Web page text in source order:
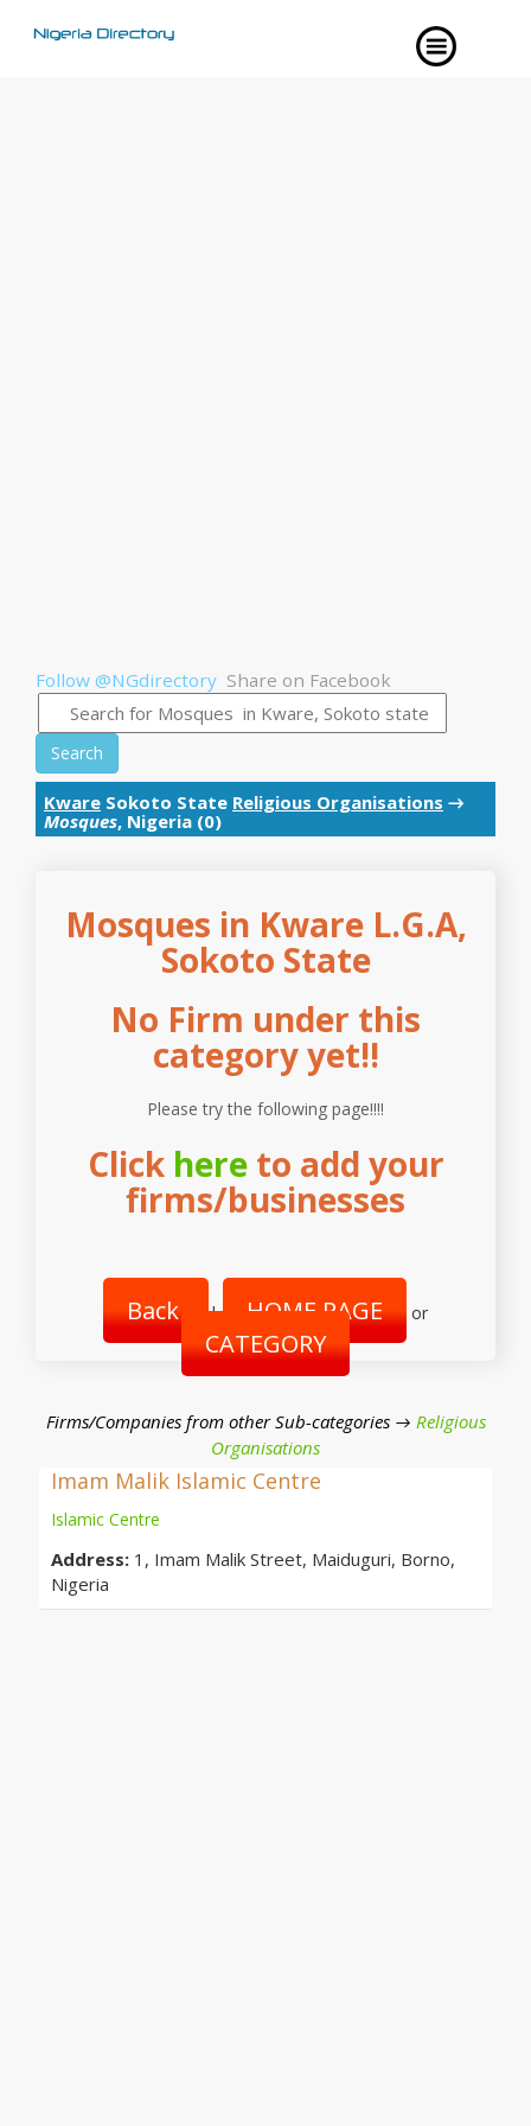
Follow @NGdirectory Share on Facebook
Search
Kware Sokoto State Religious Organisations →
Mosques, Nigeria (0)
Mosques in Kware L.G.A,
Sokoto State
No Firm under this
category yet!!
Please try the following page!!!!
Click hereto add your
firms/businesses
Back | HOME PAGE or
CATEGORY
Firms/Companies from other Sub-categories → Religious
Organisations
Imam Malik Islamic Centre
Islamic Centre
Address: 1, Imam Malik Street, Maiduguri, Borno,
Nigeria